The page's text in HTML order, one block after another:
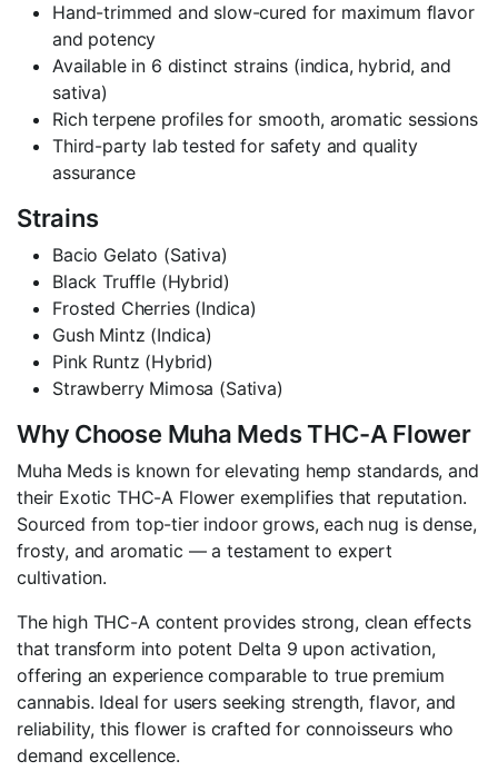
Hand-trimmed and slow-cured for maximum flavor
and potency
Available in 6 distinct strains (indica, hybrid, and
sativa)
Rich terpene profiles for smooth, aromatic sessions
Third-party lab tested for safety and quality
assurance
Strains
Bacio Gelato (Sativa)
Black Truffle (Hybrid)
Frosted Cherries (Indica)
Gush Mintz (Indica)
Pink Runtz (Hybrid)
Strawberry Mimosa (Sativa)
Why Choose Muha Meds THC-A Flower
Muha Meds is known for elevating hemp standards, and
their Exotic THC-A Flower exemplifies that reputation.
Sourced from top-tier indoor grows, each nug is dense,
frosty, and aromatic — a testament to expert
cultivation.
The high THC-A content provides strong, clean effects
that transform into potent Delta 9 upon activation,
offering an experience comparable to true premium
cannabis. Ideal for users seeking strength, flavor, and
reliability, this flower is crafted for connoisseurs who
demand excellence.